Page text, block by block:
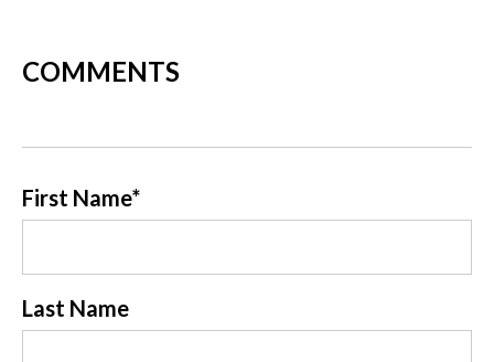
COMMENTS
First Name*
Last Name